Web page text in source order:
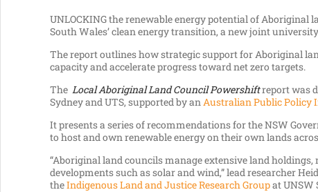
UNLOCKING the renewable energy potential of
South Wales’ clean energy transition, a new joint
The report outlines how strategic support for Aboriginal
capacity and accelerate progress toward net zero targets.
The Local Aboriginal Land Council Powershiftreport was
Sydney and UTS, supported by an Australian Public Policy
It presents a series of recommendations for the NSW
to host and own renewable energy on their own lands
“Aboriginal land councils manage extensive land
developments such as solar and wind,” lead researcher
theIndigenous Land and Justice Research Groupat UNSW